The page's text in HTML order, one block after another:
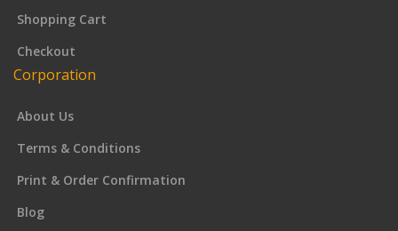
Shopping Cart
Checkout
Corporation
About Us
Terms & Conditions
Print & Order Confirmation
Blog